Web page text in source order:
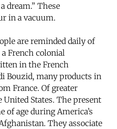
dream.” These
in a vacuum.
are reminded daily of
French colonial
in the French
Bouzid, many products in
France. Of greater
States. The present
of age during America’s
They associate